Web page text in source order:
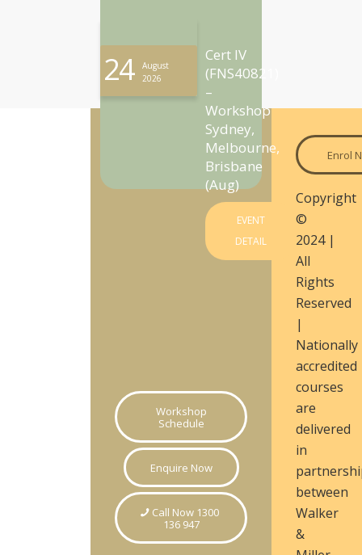
24
August
2026
Cert IV
(FNS40821)
–
Workshop
Sydney,
Melbourne,
Brisbane
(Aug)
EVENT
DETAIL
Workshop
Schedule
Enquire Now
Call Now 1300
136 947
Enrol
Copyright
©
2024 |
All
Rights
Reserved
|
Nationally
accredited
courses
are
delivered
in
between
Walker
&